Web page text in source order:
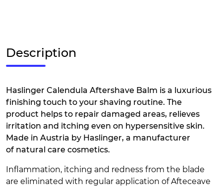
Description
Haslinger Calendula Aftershave Balm is a luxurious
finishing touch to your shaving routine. The
product helps to repair damaged areas, relieves
irritation and itching even on hypersensitive skin.
Made in Austria by Haslinger, a manufacturer
of natural care cosmetics.
Inflammation, itching and redness from the blade
are eliminated with regular application of Afteceave